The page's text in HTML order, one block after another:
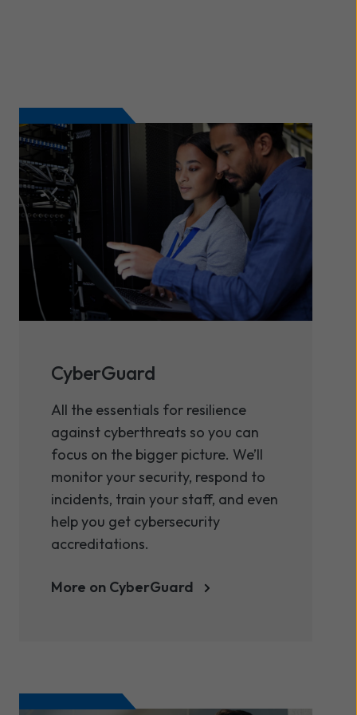
CyberGuard
All the essentials for resilience
against cyberthreats so you can
focus on the bigger picture. We’ll
monitor your security, respond to
incidents, train your staff, and even
help you get cybersecurity
accreditations.
More on CyberGuard